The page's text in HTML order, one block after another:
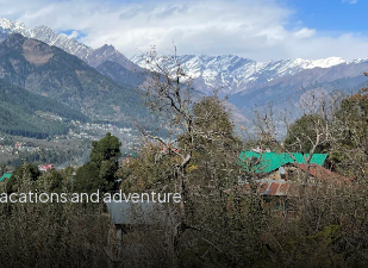
and adventure.